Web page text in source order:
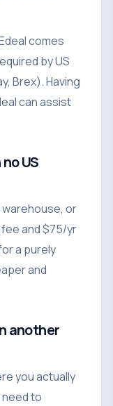
comes
by US
Brex). Having
can assist
US
or
and $75/yr
a purely
and
another
you actually
need to